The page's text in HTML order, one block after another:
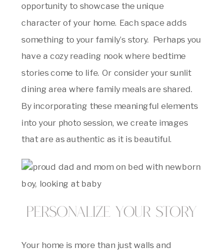
opportunity to showcase the unique
character of your home. Each space adds
something to your family’s story. Perhaps you
have a cozy reading nook where bedtime
stories come to life. Or consider your sunlit
dining area where family meals are shared.
By incorporating these meaningful elements
into your photo session, we create images
that are as authentic as it is beautiful.
Personalize Your Story
Your home is more than just walls and